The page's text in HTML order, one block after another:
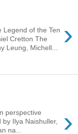
›
of the Ten
Cretton The
Leung, Michell...
›
perspective
Ilya Naishuller,
na...